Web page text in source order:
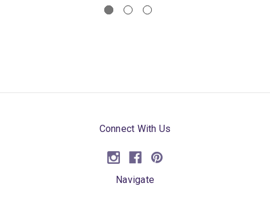
Connect With Us
Navigate